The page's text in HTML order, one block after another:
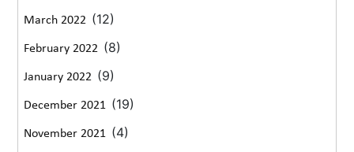
March 2022 (12)
February 2022 (8)
January 2022 (9)
December 2021 (19)
November 2021 (4)